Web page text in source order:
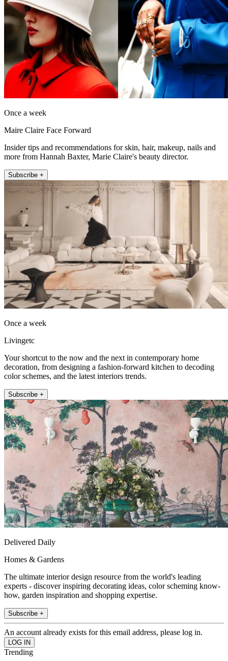
Once a week
Maire Claire Face Forward
Insider tips and recommendations for skin, hair, makeup, nails and
more from Hannah Baxter, Marie Claire's beauty director.
Subscribe +
Once a week
Livingetc
Your shortcut to the now and the next in contemporary home
decoration, from designing a fashion-forward kitchen to decoding
color schemes, and the latest interiors trends.
Subscribe +
Delivered Daily
Homes & Gardens
The ultimate interior design resource from the world's leading
experts - discover inspiring decorating ideas, color scheming know-
how, garden inspiration and shopping expertise.
Subscribe +
An account already exists for this email address, please log in.
Trending